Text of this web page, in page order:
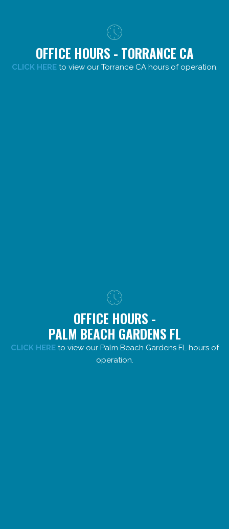
OFFICE HOURS - TORRANCE CA
CLICK HERE to view our Torrance CA hours of operation.
OFFICE HOURS -
PALM BEACH GARDENS FL
CLICK HERE to view our Palm Beach Gardens FL hours of
operation.